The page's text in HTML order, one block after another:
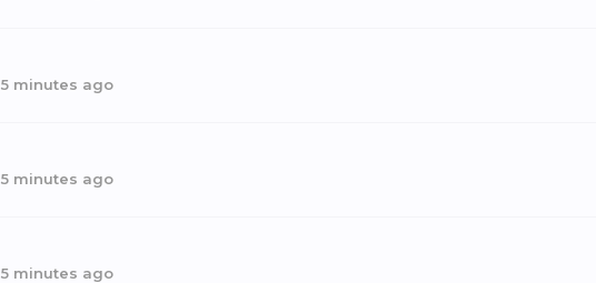
5 minutes ago
5 minutes ago
5 minutes ago